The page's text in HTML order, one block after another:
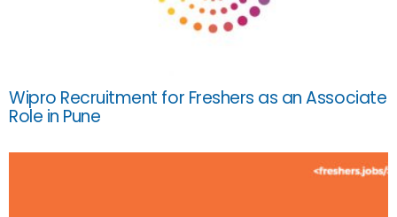
Wipro Recruitment for Freshers as an Associate
Role in Pune